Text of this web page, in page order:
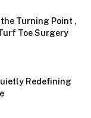
the Turning Point ,
Toe Surgery
Redefining